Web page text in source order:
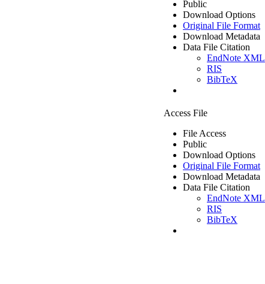
Public
Download Options
Original File Format
Download Metadata
Data File Citation
EndNote XML
RIS
BibTeX
Access File
File Access
Public
Download Options
Original File Format
Download Metadata
Data File Citation
EndNote XML
RIS
BibTeX